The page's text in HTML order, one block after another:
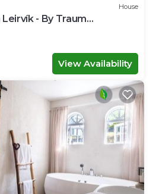
House
- By Traum
View Availability